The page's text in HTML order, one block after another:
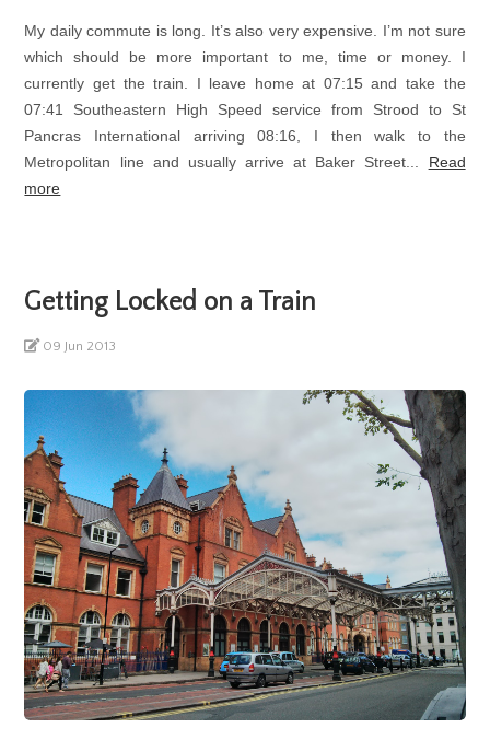
My daily commute is long. It’s also very expensive. I’m not sure
which should be more important to me, time or money. I
currently get the train. I leave home at 07:15 and take the
07:41 Southeastern High Speed service from Strood to St
Pancras International arriving 08:16, I then walk to the
Metropolitan line and usually arrive at Baker Street... Read
more
Getting Locked on a Train
09 Jun 2013